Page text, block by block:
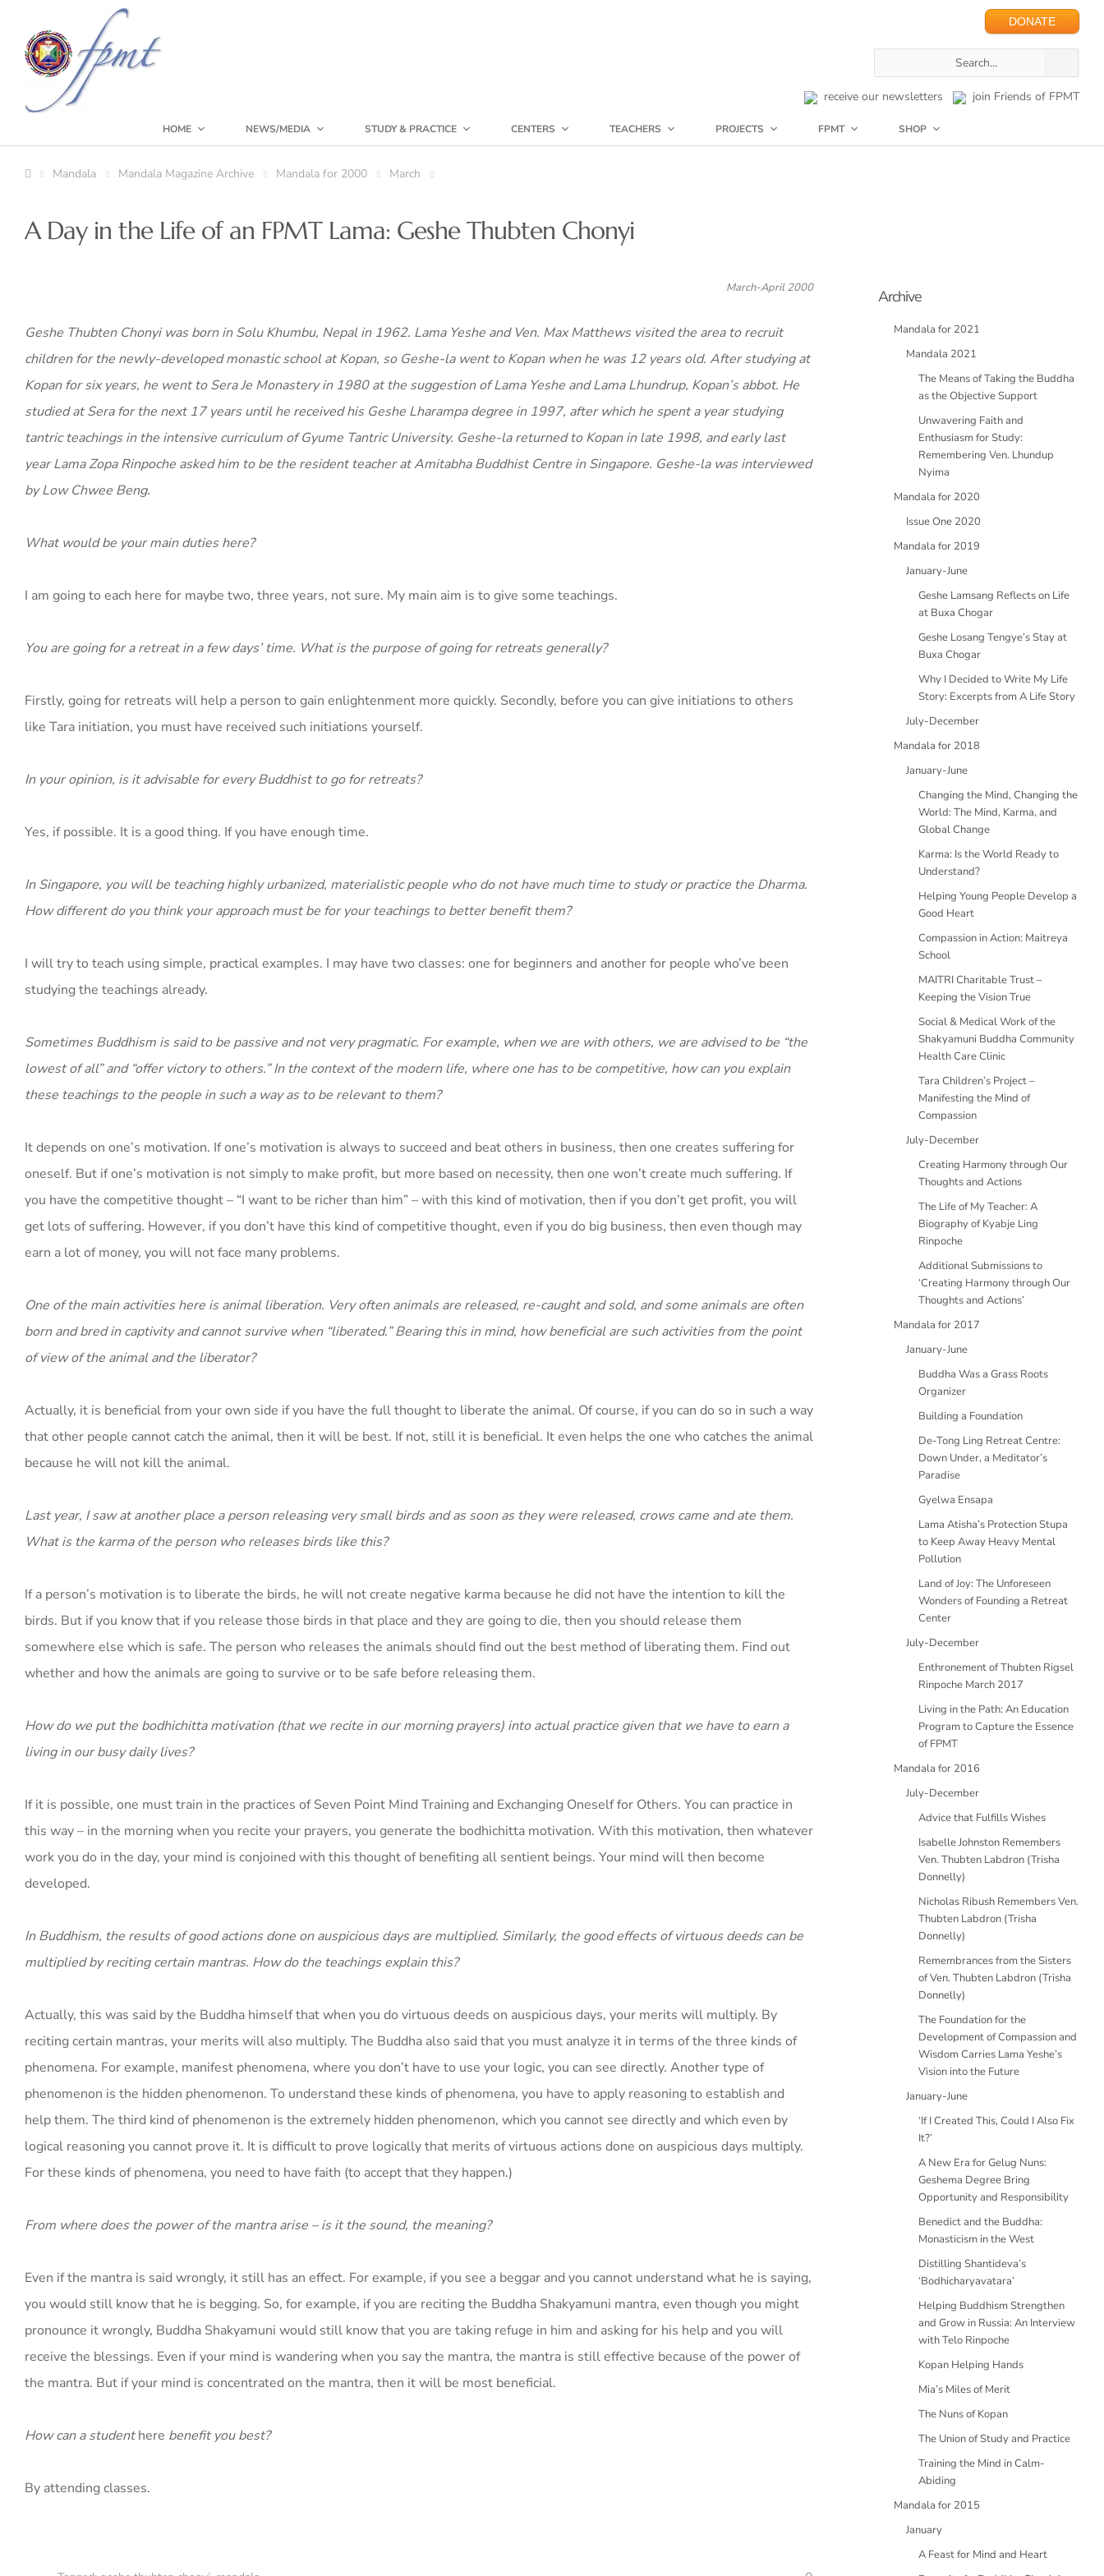
DONATE
receive our newsletters join Friends of FPMT
HOME NEWS/MEDIA STUDY & PRACTICE CENTERS TEACHERS PROJECTS FPMT SHOP
Mandala Mandala Magazine Archive Mandala for 2000 March
A Day in the Life of an FPMT Lama: Geshe Thubten Chonyi
March-April 2000
Geshe Thubten Chonyi was born in Solu Khumbu, Nepal in 1962. Lama Yeshe and Ven. Max Matthews visited the area to recruit
children for the newly-developed monastic school at Kopan, so Geshe-la went to Kopan when he was 12 years old. After studying at
Kopan for six years, he went to Sera Je Monastery in 1980 at the suggestion of Lama Yeshe and Lama Lhundrup, Kopan’s abbot. He
studied at Sera for the next 17 years until he received his Geshe Lharampa degree in 1997, after which he spent a year studying
tantric teachings in the intensive curriculum of Gyume Tantric University. Geshe-la returned to Kopan in late 1998, and early last
year Lama Zopa Rinpoche asked him to be the resident teacher at Amitabha Buddhist Centre in Singapore. Geshe-la was interviewed
by Low Chwee Beng.
What would be your main duties here?
I am going to each here for maybe two, three years, not sure. My main aim is to give some teachings.
You are going for a retreat in a few days’ time. What is the purpose of going for retreats generally?
Firstly, going for retreats will help a person to gain enlightenment more quickly. Secondly, before you can give initiations to others
like Tara initiation, you must have received such initiations yourself.
In your opinion, is it advisable for every Buddhist to go for retreats?
Yes, if possible. It is a good thing. If you have enough time.
In Singapore, you will be teaching highly urbanized, materialistic people who do not have much time to study or practice the Dharma.
How different do you think your approach must be for your teachings to better benefit them?
I will try to teach using simple, practical examples. I may have two classes: one for beginners and another for people who’ve been
studying the teachings already.
Sometimes Buddhism is said to be passive and not very pragmatic. For example, when we are with others, we are advised to be “the
lowest of all” and “offer victory to others.” In the context of the modern life, where one has to be competitive, how can you explain
these teachings to the people in such a way as to be relevant to them?
It depends on one’s motivation. If one’s motivation is always to succeed and beat others in business, then one creates suffering for
oneself. But if one’s motivation is not simply to make profit, but more based on necessity, then one won’t create much suffering. If
you have the competitive thought – “I want to be richer than him” – with this kind of motivation, then if you don’t get profit, you will
get lots of suffering. However, if you don’t have this kind of competitive thought, even if you do big business, then even though may
earn a lot of money, you will not face many problems.
One of the main activities here is animal liberation. Very often animals are released, re-caught and sold, and some animals are often
born and bred in captivity and cannot survive when “liberated.” Bearing this in mind, how beneficial are such activities from the point
of view of the animal and the liberator?
Actually, it is beneficial from your own side if you have the full thought to liberate the animal. Of course, if you can do so in such a way
that other people cannot catch the animal, then it will be best. If not, still it is beneficial. It even helps the one who catches the animal
because he will not kill the animal.
Last year, I saw at another place a person releasing very small birds and as soon as they were released, crows came and ate them.
What is the karma of the person who releases birds like this?
If a person’s motivation is to liberate the birds, he will not create negative karma because he did not have the intention to kill the
birds. But if you know that if you release those birds in that place and they are going to die, then you should release them
somewhere else which is safe. The person who releases the animals should find out the best method of liberating them. Find out
whether and how the animals are going to survive or to be safe before releasing them.
How do we put the bodhichitta motivation (that we recite in our morning prayers) into actual practice given that we have to earn a
living in our busy daily lives?
If it is possible, one must train in the practices of Seven Point Mind Training and Exchanging Oneself for Others. You can practice in
this way – in the morning when you recite your prayers, you generate the bodhichitta motivation. With this motivation, then whatever
work you do in the day, your mind is conjoined with this thought of benefiting all sentient beings. Your mind will then become
developed.
In Buddhism, the results of good actions done on auspicious days are multiplied. Similarly, the good effects of virtuous deeds can be
multiplied by reciting certain mantras. How do the teachings explain this?
Actually, this was said by the Buddha himself that when you do virtuous deeds on auspicious days, your merits will multiply. By
reciting certain mantras, your merits will also multiply. The Buddha also said that you must analyze it in terms of the three kinds of
phenomena. For example, manifest phenomena, where you don’t have to use your logic, you can see directly. Another type of
phenomenon is the hidden phenomenon. To understand these kinds of phenomena, you have to apply reasoning to establish and
help them. The third kind of phenomenon is the extremely hidden phenomenon, which you cannot see directly and which even by
logical reasoning you cannot prove it. It is difficult to prove logically that merits of virtuous actions done on auspicious days multiply.
For these kinds of phenomena, you need to have faith (to accept that they happen.)
From where does the power of the mantra arise – is it the sound, the meaning?
Even if the mantra is said wrongly, it still has an effect. For example, if you see a beggar and you cannot understand what he is saying,
you would still know that he is begging. So, for example, if you are reciting the Buddha Shakyamuni mantra, even though you might
pronounce it wrongly, Buddha Shakyamuni would still know that you are taking refuge in him and asking for his help and you will
receive the blessings. Even if your mind is wandering when you say the mantra, the mantra is still effective because of the power of
the mantra. But if your mind is concentrated on the mantra, then it will be most beneficial.
How can a studenthere benefit you best?
By attending classes.
Archive
Mandala for 2021
Mandala 2021
The Means of Taking the Buddha
as the Objective Support
Unwavering Faith and
Enthusiasm for Study:
Remembering Ven. Lhundup
Nyima
Mandala for 2020
Issue One 2020
Mandala for 2019
January-June
Geshe Lamsang Reflects on Life
at Buxa Chogar
Geshe Losang Tengye’s Stay at
Buxa Chogar
Why I Decided to Write My Life
Story: Excerpts from A Life Story
July-December
Mandala for 2018
January-June
Changing the Mind, Changing the
World: The Mind, Karma, and
Global Change
Karma: Is the World Ready to
Understand?
Helping Young People Develop a
Good Heart
Compassion in Action: Maitreya
School
MAITRI Charitable Trust –
Keeping the Vision True
Social & Medical Work of the
Shakyamuni Buddha Community
Health Care Clinic
Tara Children’s Project –
Manifesting the Mind of
Compassion
July-December
Creating Harmony through Our
Thoughts and Actions
The Life of My Teacher: A
Biography of Kyabje Ling
Rinpoche
Additional Submissions to
‘Creating Harmony through Our
Thoughts and Actions’
Mandala for 2017
January-June
Buddha Was a Grass Roots
Organizer
Building a Foundation
De-Tong Ling Retreat Centre:
Down Under, a Meditator’s
Paradise
Gyelwa Ensapa
Lama Atisha’s Protection Stupa
to Keep Away Heavy Mental
Pollution
Land of Joy: The Unforeseen
Wonders of Founding a Retreat
Center
July-December
Enthronement of Thubten Rigsel
Rinpoche March 2017
Living in the Path: An Education
Program to Capture the Essence
of FPMT
Mandala for 2016
July-December
Advice that Fulfills Wishes
Isabelle Johnston Remembers
Ven. Thubten Labdron (Trisha
Donnelly)
Nicholas Ribush Remembers Ven.
Thubten Labdron (Trisha
Donnelly)
Remembrances from the Sisters
of Ven. Thubten Labdron (Trisha
Donnelly)
The Foundation for the
Development of Compassion and
Wisdom Carries Lama Yeshe’s
Vision into the Future
January-June
‘If I Created This, Could I Also Fix
It?’
A New Era for Gelug Nuns:
Geshema Degree Bring
Opportunity and Responsibility
Benedict and the Buddha:
Monasticism in the West
Distilling Shantideva’s
‘Bodhicharyavatara’
Helping Buddhism Strengthen
and Grow in Russia: An Interview
with Telo Rinpoche
Kopan Helping Hands
Mia’s Miles of Merit
The Nuns of Kopan
The Union of Study and Practice
Training the Mind in Calm-
Abiding
Mandala for 2015
January
A Feast for Mind and Heart